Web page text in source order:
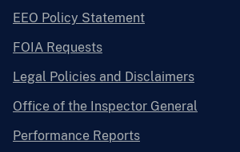
EEO Policy Statement
FOIA Requests
Legal Policies and Disclaimers
Office of the Inspector General
Performance Reports